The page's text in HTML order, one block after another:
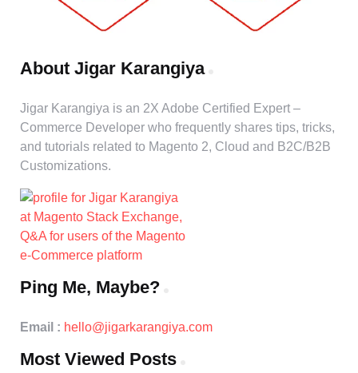
About Jigar Karangiya
Jigar Karangiya is an 2X Adobe Certified Expert –
Commerce Developer who frequently shares tips, tricks,
and tutorials related to Magento 2, Cloud and B2C/B2B
Customizations.
Ping Me, Maybe?
Email : hello@jigarkarangiya.com
Most Viewed Posts